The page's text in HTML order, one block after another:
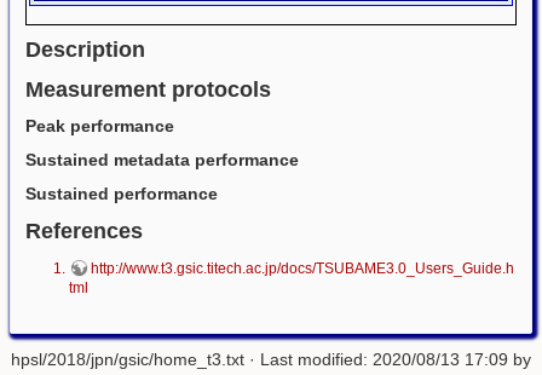
Description
Measurement protocols
Peak performance
Sustained metadata performance
Sustained performance
References
http://www.t3.gsic.titech.ac.jp/docs/TSUBAME3.0_Users_Guide.h
tml
hpsl/2018/jpn/gsic/home_t3.txt · Last modified: 2020/08/13 17:09 by